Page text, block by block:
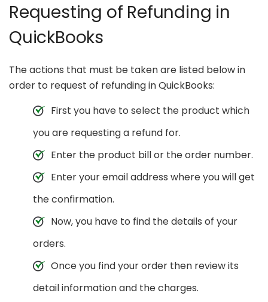
Requesting of Refunding in
QuickBooks
The actions that must be taken are listed below in
order to request of refunding in QuickBooks:
First you have to select the product which
you are requesting a refund for.
Enter the product bill or the order number.
Enter your email address where you will get
the confirmation.
Now, you have to find the details of your
orders.
Once you find your order then review its
detail information and the charges.